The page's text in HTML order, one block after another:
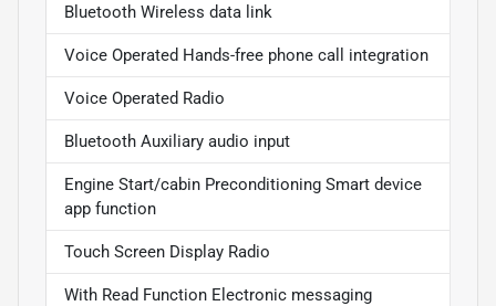
Bluetooth Wireless data link
Voice Operated Hands-free phone call integration
Voice Operated Radio
Bluetooth Auxiliary audio input
Engine Start/cabin Preconditioning Smart device
app function
Touch Screen Display Radio
With Read Function Electronic messaging